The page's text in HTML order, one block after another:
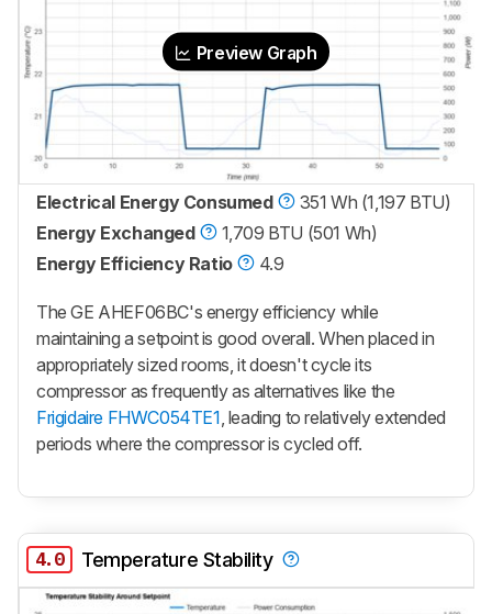
Preview Graph
Electrical Energy Consumed
351 Wh (1,197 BTU)
Energy Exchanged
1,709 BTU (501 Wh)
Energy Efficiency Ratio
4.9
The GE AHEF06BC's energy efficiency while
maintaining a setpoint is good overall. When placed in
appropriately sized rooms, it doesn't cycle its
compressor as frequently as alternatives like the
Frigidaire FHWC054TE1 , leading to relatively extended
periods where the compressor is cycled off.
4.0 Temperature Stability